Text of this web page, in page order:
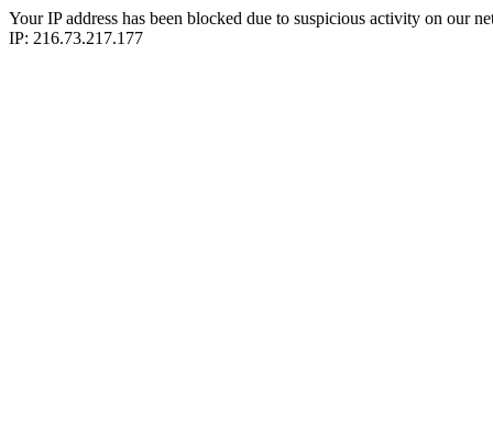
Your IP address has been blocked due to suspicious activity on our
IP: 216.73.217.177